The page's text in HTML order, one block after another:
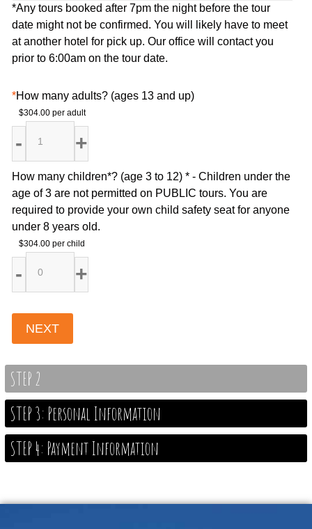
*Any tours booked after 7pm the night before the tour
date might not be confirmed. You will likely have to meet
at another hotel for pick up. Our office will contact you
prior to 6:00am on the tour date.
*How many adults? (ages 13 and up)
$304.00 per adult
How many children*? (age 3 to 12) * - Children under the
age of 3 are not permitted on PUBLIC tours. You are
required to provide your own child safety seat for anyone
under 8 years old.
$304.00 per child
STEP 2
STEP 3: Personal Information
STEP 4: Payment Information